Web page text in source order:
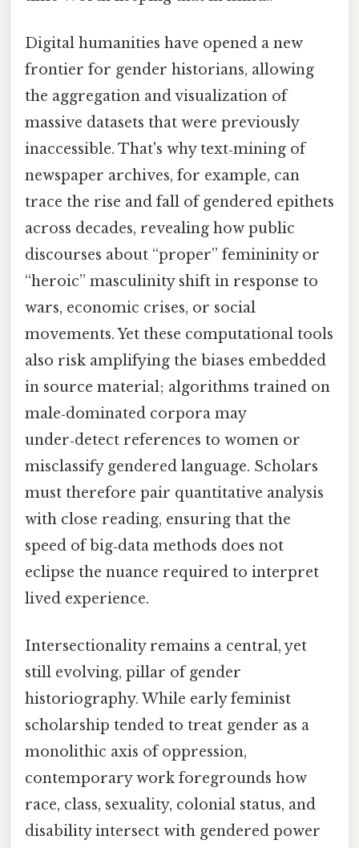
Digital humanities have opened a new
frontier for gender historians, allowing
the aggregation and visualization of
massive datasets that were previously
inaccessible. That's why text‑mining of
newspaper archives, for example, can
trace the rise and fall of gendered epithets
across decades, revealing how public
discourses about “proper” femininity or
“heroic” masculinity shift in response to
wars, economic crises, or social
movements. Yet these computational tools
also risk amplifying the biases embedded
in source material; algorithms trained on
male‑dominated corpora may
under‑detect references to women or
misclassify gendered language. Scholars
must therefore pair quantitative analysis
with close reading, ensuring that the
speed of big‑data methods does not
eclipse the nuance required to interpret
lived experience.
Intersectionality remains a central, yet
still evolving, pillar of gender
historiography. While early feminist
scholarship tended to treat gender as a
monolithic axis of oppression,
contemporary work foregrounds how
race, class, sexuality, colonial status, and
disability intersect with gendered power